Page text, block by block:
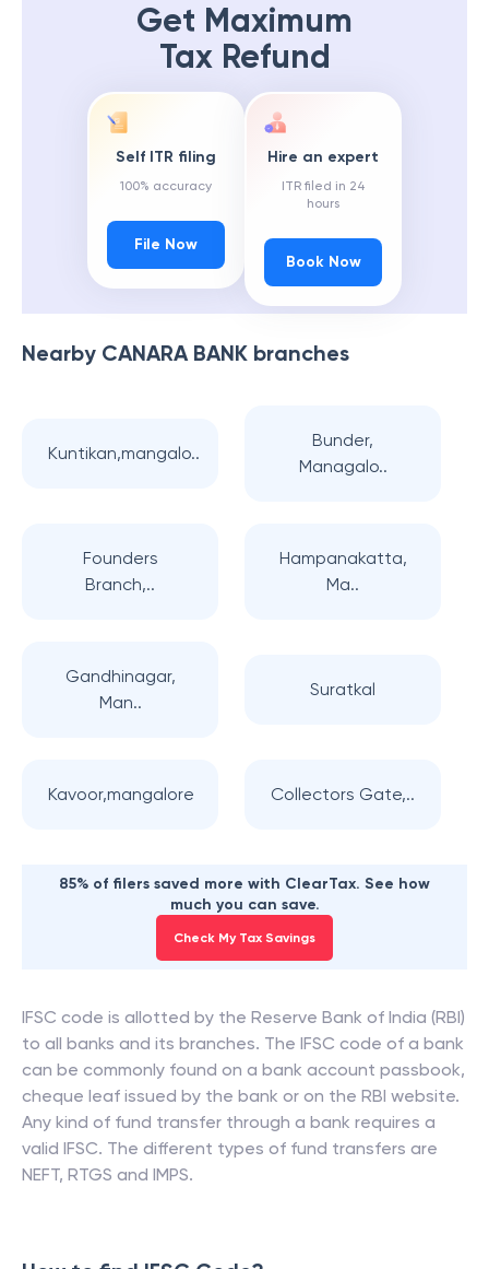
Get Maximum
Tax Refund
Self ITR filing
100% accuracy
File Now
Hire an expert
ITR filed in 24
hours
Book Now
Nearby CANARA BANK branches
Kuntikan,mangalo..
Bunder,
Managalo..
Founders
Branch,..
Hampanakatta,
Ma..
Gandhinagar,
Man..
Suratkal
Kavoor,mangalore Collectors Gate,..
85% of filers saved more with ClearTax. See how
much you can save.
Check My Tax Savings
IFSC code is allotted by the Reserve Bank of India (RBI)
to all banks and its branches. The IFSC code of a bank
can be commonly found on a bank account passbook,
cheque leaf issued by the bank or on the RBI website.
Any kind of fund transfer through a bank requires a
valid IFSC. The different types of fund transfers are
NEFT, RTGS and IMPS.